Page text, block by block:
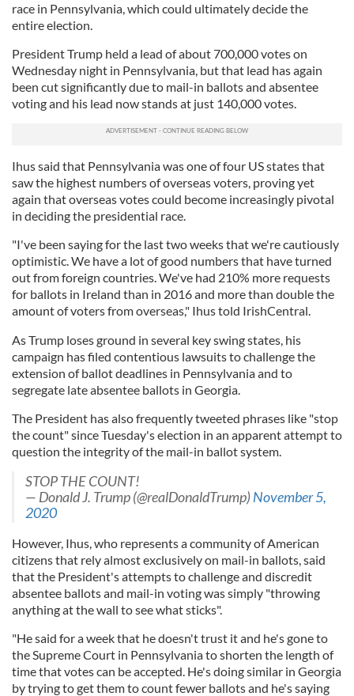
race in Pennsylvania, which could ultimately decide the
entire election.
President Trump held a lead of about 700,000 votes on
Wednesday night in Pennsylvania, but that lead has again
been cut significantly due to mail-in ballots and absentee
voting and his lead now stands at just 140,000 votes.
Ihus said that Pennsylvania was one of four US states that
saw the highest numbers of overseas voters, proving yet
again that overseas votes could become increasingly pivotal
in deciding the presidential race.
"I've been saying for the last two weeks that we're cautiously
optimistic. We have a lot of good numbers that have turned
out from foreign countries. We've had 210% more requests
for ballots in Ireland than in 2016 and more than double the
amount of voters from overseas," Ihus told IrishCentral.
As Trump loses ground in several key swing states, his
campaign has filed contentious lawsuits to challenge the
extension of ballot deadlines in Pennsylvania and to
segregate late absentee ballots in Georgia.
The President has also frequently tweeted phrases like "stop
the count" since Tuesday's election in an apparent attempt to
question the integrity of the mail-in ballot system.
STOP THE COUNT!
— Donald J. Trump (@realDonaldTrump)November 5,
2020
However, Ihus, who represents a community of American
citizens that rely almost exclusively on mail-in ballots, said
that the President's attempts to challenge and discredit
absentee ballots and mail-in voting was simply "throwing
anything at the wall to see what sticks".
"He said for a week that he doesn't trust it and he's gone to
the Supreme Court in Pennsylvania to shorten the length of
time that votes can be accepted. He's doing similar in Georgia
by trying to get them to count fewer ballots and he's saying